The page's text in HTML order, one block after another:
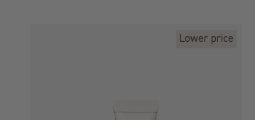
Lower price